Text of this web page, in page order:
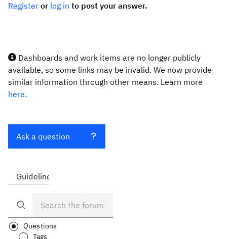
Register or log in to post your answer.
Dashboards and work items are no longer publicly
available, so some links may be invalid. We now provide
similar information through other means. Learn more
here.
Ask a question
Guidelines
Questions
Tags